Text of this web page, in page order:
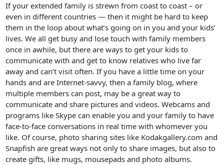
If your extended family is strewn from coast to coast – or
even in different countries — then it might be hard to keep
them in the loop about what’s going on in you and your kids’
lives. We all get busy and lose touch with family members
once in awhile, but there are ways to get your kids to
communicate with and get to know relatives who live far
away and can’t visit often. If you have a little time on your
hands and are Internet-savvy, then a family blog, where
multiple members can post, may be a great way to
communicate and share pictures and videos. Webcams and
programs like Skype can enable you and your family to have
face-to-face conversations in real time with whomever you
like. Of course, photo sharing sites like Kodakgallery.com and
Snapfish are great ways not only to share images, but also to
create gifts, like mugs, mousepads and photo albums.